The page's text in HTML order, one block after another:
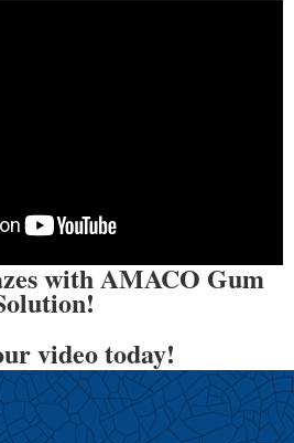
with AMACO Gum
video today!